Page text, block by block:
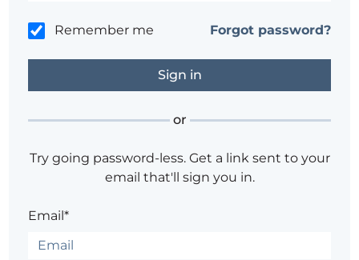
Remember me Forgot password?
or
Try going password-less. Get a link sent to your
email that'll sign you in.
Email*